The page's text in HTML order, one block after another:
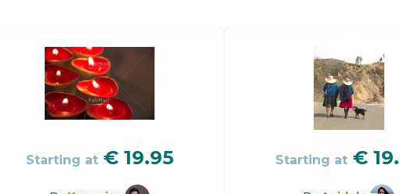
Starting at €19.95 Starting at €